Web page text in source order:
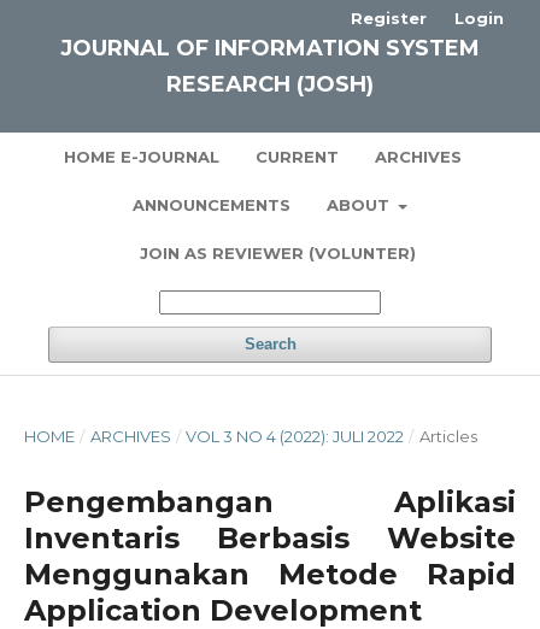
JOURNAL OF INFORMATION SYSTEM
RESEARCH (JOSH)
HOME E-JOURNAL CURRENT ARCHIVES
ANNOUNCEMENTS ABOUT
JOIN AS REVIEWER (VOLUNTER)
Search
Register Login
HOME / ARCHIVES / VOL 3 NO 4 (2022): JULI 2022 / Articles
Pengembangan Aplikasi
Inventaris Berbasis Website
Menggunakan Metode Rapid
Application Development